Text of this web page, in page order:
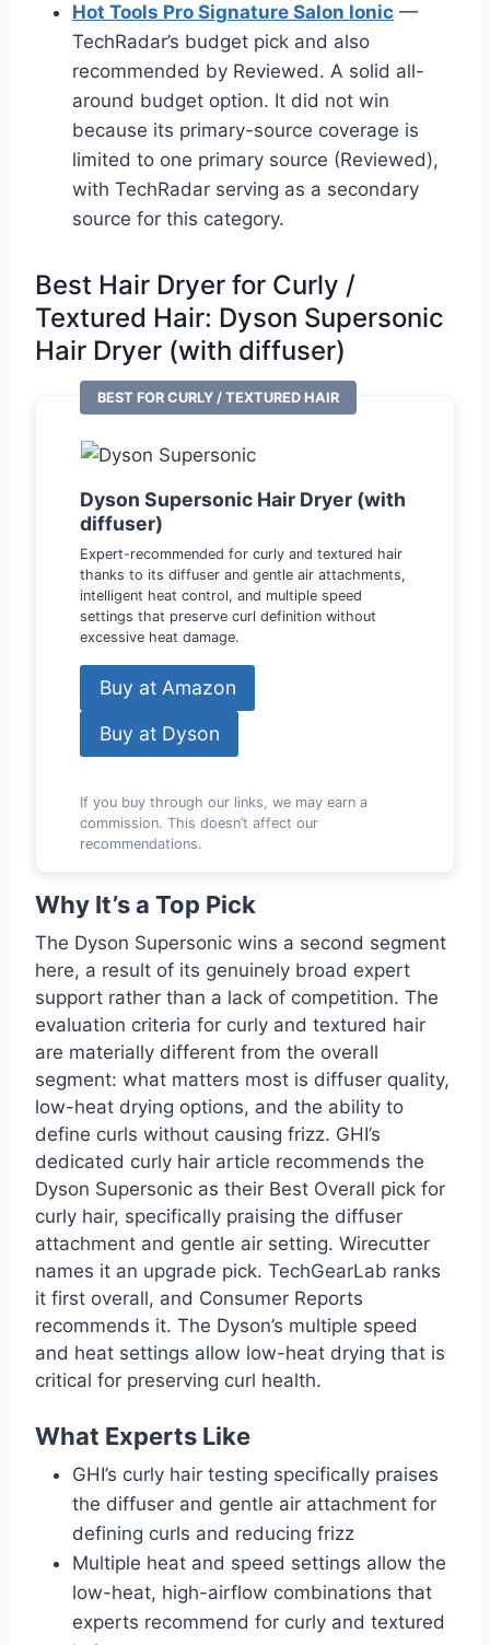
Hot Tools Pro Signature Salon Ionic —
TechRadar’s budget pick and also
recommended by Reviewed. A solid all-
around budget option. It did not win
because its primary-source coverage is
limited to one primary source (Reviewed),
with TechRadar serving as a secondary
source for this category.
Best Hair Dryer for Curly /
Textured Hair: Dyson Supersonic
Hair Dryer (with diffuser)
BEST FOR CURLY / TEXTURED HAIR
Dyson Supersonic Hair Dryer (with
diffuser)
Expert-recommended for curly and textured hair
thanks to its diffuser and gentle air attachments,
intelligent heat control, and multiple speed
settings that preserve curl definition without
excessive heat damage.
Buy at Amazon
Buy at Dyson
If you buy through our links, we may earn a
commission. This doesn’t affect our
recommendations.
Why It’s a Top Pick
The Dyson Supersonic wins a second segment
here, a result of its genuinely broad expert
support rather than a lack of competition. The
evaluation criteria for curly and textured hair
are materially different from the overall
segment: what matters most is diffuser quality,
low-heat drying options, and the ability to
define curls without causing frizz. GHI’s
dedicated curly hair article recommends the
Dyson Supersonic as their Best Overall pick for
curly hair, specifically praising the diffuser
attachment and gentle air setting. Wirecutter
names it an upgrade pick. TechGearLab ranks
it first overall, and Consumer Reports
recommends it. The Dyson’s multiple speed
and heat settings allow low-heat drying that is
critical for preserving curl health.
What Experts Like
GHI’s curly hair testing specifically praises
the diffuser and gentle air attachment for
defining curls and reducing frizz
Multiple heat and speed settings allow the
low-heat, high-airflow combinations that
experts recommend for curly and textured